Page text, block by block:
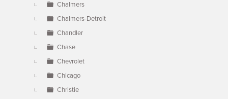
Chalmers
Chalmers-Detroit
Chandler
Chase
Chevrolet
Chicago
Christie